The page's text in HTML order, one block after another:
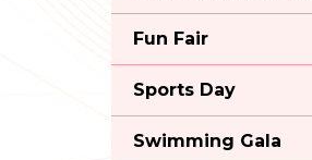
Fun Fair
Sports Day
Swimming Gala